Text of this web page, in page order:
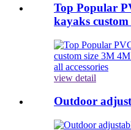
Top Popular
kayaks custom
view detail
Outdoor